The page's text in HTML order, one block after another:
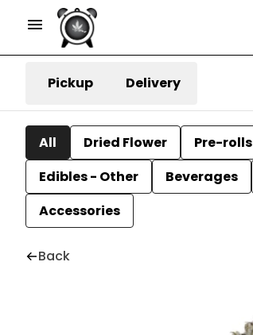
Pickup Delivery
All Dried Flower Pre-rolls
Edibles - Other
Beverages
Accessories
Back